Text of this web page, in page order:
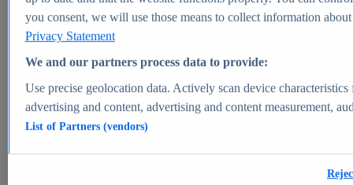
View Report
Market Insights
Market forecast and expert KPIs for 1000+ markets in 190+
you consent, we will use those means to collect information
Privacy Statement
We and our partners process data to provide:
Use precise geolocation data. Actively scan device
advertising and content, advertising and content measurement,
List of Partners (vendors)